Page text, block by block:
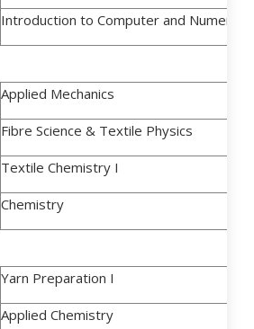
Introduction to Computer and Numerical
Applied Mechanics
Fibre Science & Textile Physics
Textile Chemistry I
Chemistry
Yarn Preparation I
Applied Chemistry